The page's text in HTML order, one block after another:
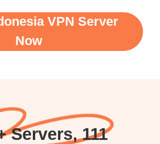
VPN Server
Now
Servers, 111